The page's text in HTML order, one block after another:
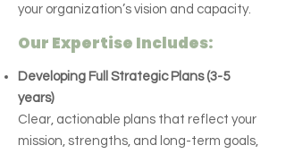
your organization’s vision and capacity.
Our Expertise Includes:
Developing Full Strategic Plans (3-5
years)
Clear, actionable plans that reflect your
mission, strengths, and long-term goals,